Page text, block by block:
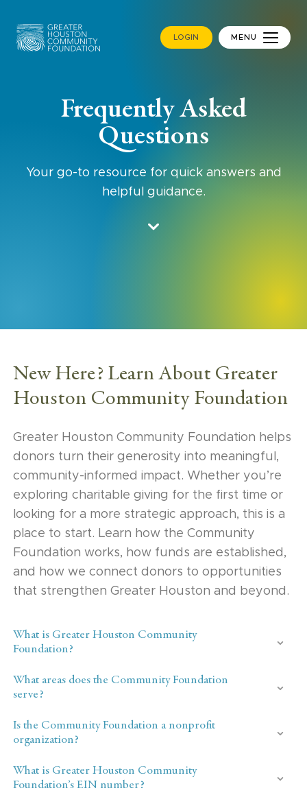
LOGIN MENU
Frequently Asked
Questions
Your go-to resource for quick answers and
helpful guidance.
New Here? Learn About Greater
Houston Community Foundation
Greater Houston Community Foundation helps
donors turn their generosity into meaningful,
community-informed impact. Whether you’re
exploring charitable giving for the first time or
looking for a more strategic approach, this is a
place to start. Learn how the Community
Foundation works, how funds are established,
and how we connect donors to opportunities
that strengthen Greater Houston and beyond.
What is Greater Houston Community
Foundation?
What areas does the Community Foundation
serve?
Is the Community Foundation a nonprofit
organization?
What is Greater Houston Community
Foundation’s EIN number?